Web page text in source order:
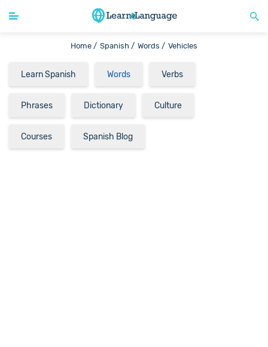
Home / Spanish / Words / Vehicles
Learn Spanish Words Verbs
Phrases Dictionary Culture
Courses Spanish Blog